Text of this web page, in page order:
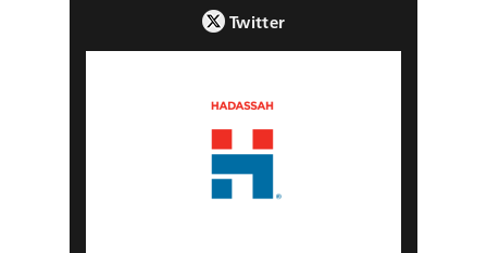
Twitter